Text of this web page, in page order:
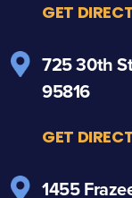
GET
725 30th
95816
GET
1455